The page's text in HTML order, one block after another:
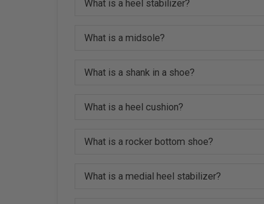
What is a heel stabilizer?
What is a midsole?
What is a shank in a shoe?
What is a heel cushion?
What is a rocker bottom shoe?
What is a medial heel stabilizer?